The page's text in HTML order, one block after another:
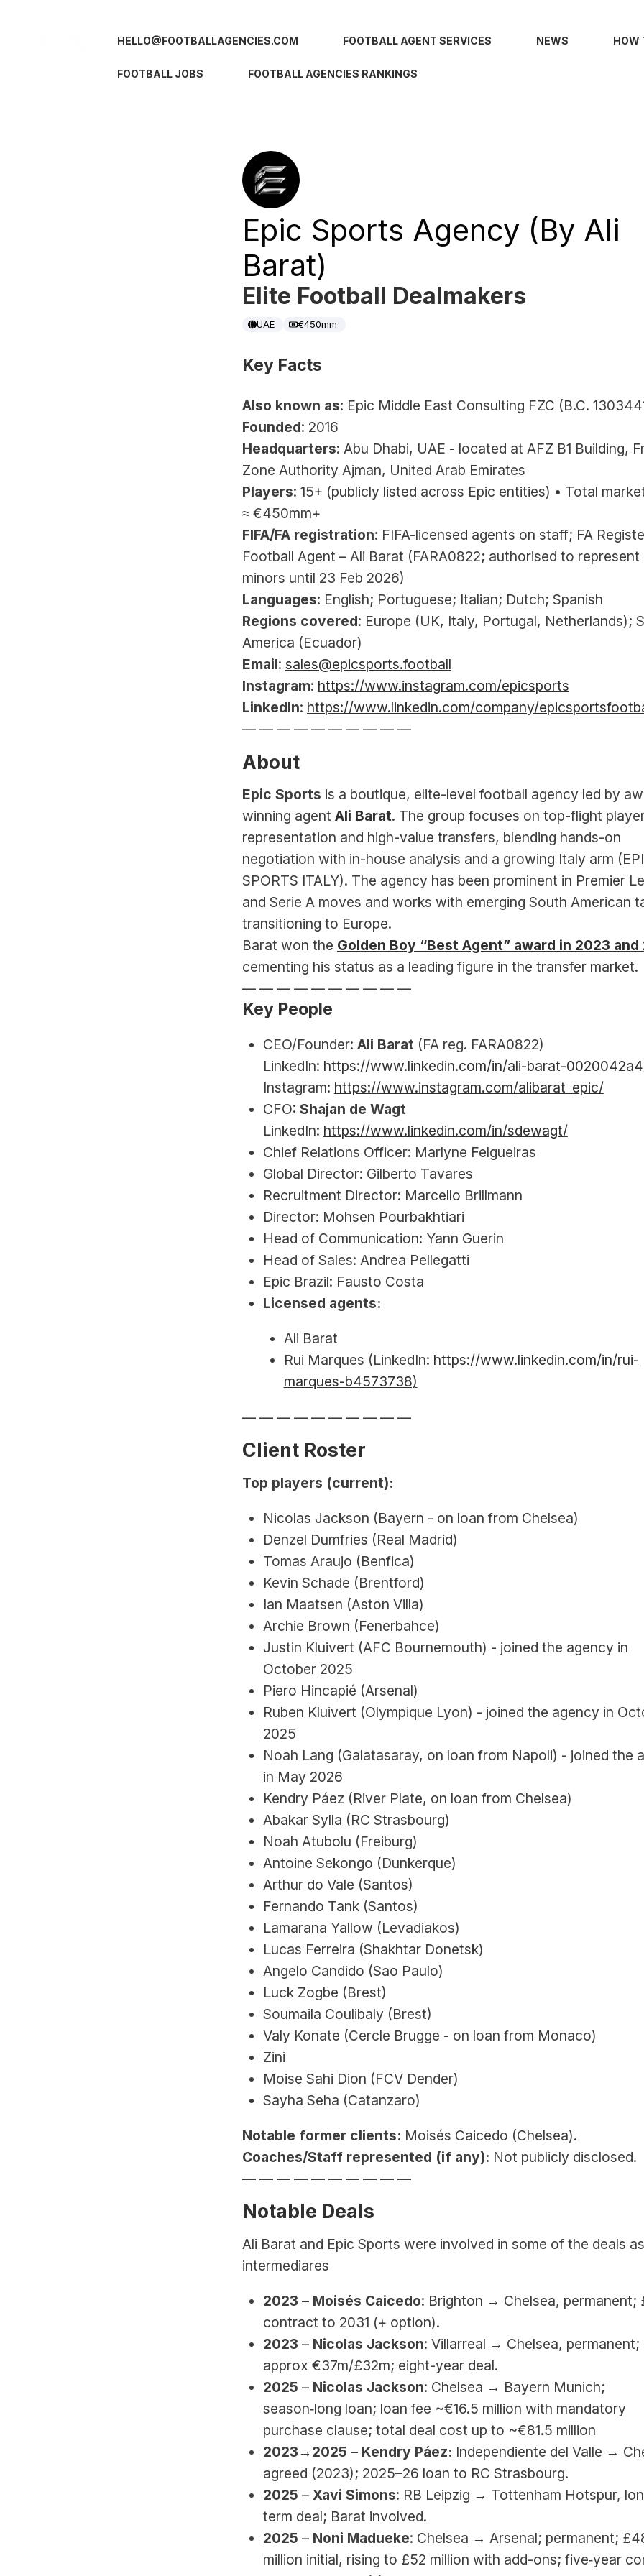
HELLO@FOOTBALLAGENCIES.COM FOOTBALL AGENT SERVICES NEWS HOW
FOOTBALL JOBS FOOTBALL AGENCIES RANKINGS
Epic Sports Agency (by Ali
Barat)
Elite Football Dealmakers
UAE €450mm
Key Facts
Also known as: Epic Middle East Consulting FZC (B.C.
Founded: 2016
Headquarters: Abu Dhabi, UAE - located at AFZ B1 Building,
Zone Authority Ajman, United Arab Emirates
Players: 15+ (publicly listed across Epic entities) • Total
≈ €450mm+
FIFA/FA registration: FIFA-licensed agents on staff; FA
Football Agent – Ali Barat (FARA0822; authorised to represent
minors until 23 Feb 2026)
Languages: English; Portuguese; Italian; Dutch; Spanish
Regions covered: Europe (UK, Italy, Portugal, Netherlands);
America (Ecuador)
Email: sales@epicsports.football
Instagram: https://www.instagram.com/epicsports
LinkedIn: https://www.linkedin.com/company/
— — — — — — — — — —
About
Epic Sports is a boutique, elite-level football agency led by
winning agent Ali Barat. The group focuses on top-flight
representation and high-value transfers, blending hands-on
negotiation with in-house analysis and a growing Italy arm
SPORTS ITALY). The agency has been prominent in Premier
and Serie A moves and works with emerging South American
transitioning to Europe.
Barat won the Golden Boy “Best Agent” award in 2023 and
cementing his status as a leading figure in the transfer market.
— — — — — — — — — —
Key People
CEO/Founder: Ali Barat (FA reg. FARA0822)
LinkedIn: https://www.linkedin.com/in/ali-barat-
Instagram: https://www.instagram.com/alibarat_epic/
CFO: Shajan de Wagt
LinkedIn: https://www.linkedin.com/in/sdewagt/
Chief Relations Officer: Marlyne Felgueiras
Global Director: Gilberto Tavares
Recruitment Director: Marcello Brillmann
Director: Mohsen Pourbakhtiari
Head of Communication: Yann Guerin
Head of Sales: Andrea Pellegatti
Epic Brazil: Fausto Costa
Licensed agents:
Ali Barat
Rui Marques (LinkedIn: https://www.linkedin.com/in/rui-
marques-b4573738)
— — — — — — — — — —
Client Roster
Top players (current):
Nicolas Jackson (Bayern - on loan from Chelsea)
Denzel Dumfries (Real Madrid)
Tomas Araujo (Benfica)
Kevin Schade (Brentford)
Ian Maatsen (Aston Villa)
Archie Brown (Fenerbahce)
Justin Kluivert (AFC Bournemouth) - joined the agency in
October 2025
Piero Hincapié (Arsenal)
Ruben Kluivert (Olympique Lyon) - joined the agency in
2025
Noah Lang (Galatasaray, on loan from Napoli) - joined the
in May 2026
Kendry Páez (River Plate, on loan from Chelsea)
Abakar Sylla (RC Strasbourg)
Noah Atubolu (Freiburg)
Antoine Sekongo (Dunkerque)
Arthur do Vale (Santos)
Fernando Tank (Santos)
Lamarana Yallow (Levadiakos)
Lucas Ferreira (Shakhtar Donetsk)
Angelo Candido (Sao Paulo)
Luck Zogbe (Brest)
Soumaila Coulibaly (Brest)
Valy Konate (Cercle Brugge - on loan from Monaco)
Zini
Moise Sahi Dion (FCV Dender)
Sayha Seha (Catanzaro)
Notable former clients: Moisés Caicedo (Chelsea).
Coaches/Staff represented (if any): Not publicly disclosed.
— — — — — — — — — —
Notable Deals
Ali Barat and Epic Sports were involved in some of the deals as
intermediares
2023 – Moisés Caicedo: Brighton → Chelsea, permanent;
contract to 2031 (+ option).
2023 – Nicolas Jackson: Villarreal → Chelsea, permanent;
approx €37m/£32m; eight-year deal.
2025 – Nicolas Jackson: Chelsea → Bayern Munich;
season‑long loan; loan fee ~€16.5 million with mandatory
purchase clause; total deal cost up to ~€81.5 million
2023→2025 – Kendry Páez: Independiente del Valle →
agreed (2023); 2025–26 loan to RC Strasbourg.
2025 – Xavi Simons: RB Leipzig → Tottenham Hotspur,
term deal; Barat involved.
2025 – Noni Madueke: Chelsea → Arsenal; permanent;
million initial, rising to £52 million with add-ons; five‑year